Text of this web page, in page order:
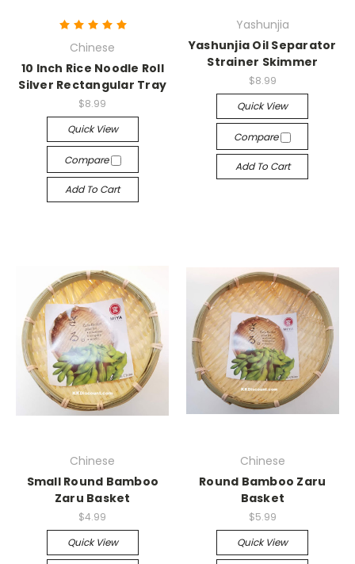
Chinese
10 Inch Rice Noodle Roll
Silver Rectangular Tray
$8.99
Quick View
Compare
Add To Cart
Yashunjia
Yashunjia Oil Separator
Strainer Skimmer
$8.99
Quick View
Compare
Add To Cart
Chinese
Small Round Bamboo
Zaru Basket
$4.99
Quick View
Chinese
Round Bamboo Zaru
Basket
$5.99
Quick View